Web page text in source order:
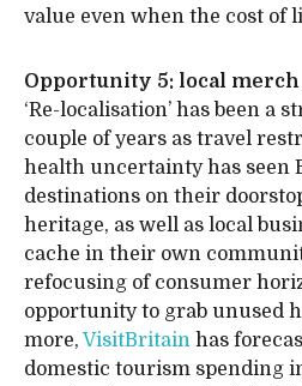
value even when the cost of
Opportunity 5: local merch
‘Re-localisation’ has been a
couple of years as travel
health uncertainty has seen
destinations on their
heritage, as well as local
cache in their own
refocusing of consumer
opportunity to grab unused
more, VisitBritain has
domestic tourism spending